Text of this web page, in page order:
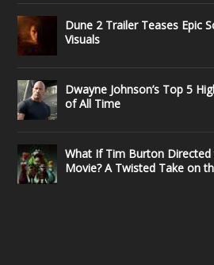
Dune 2 Trailer Teases Epic
Visuals
Dwayne Johnson’s Top 5
of All Time
What If Tim Burton
Movie? A Twisted Take on